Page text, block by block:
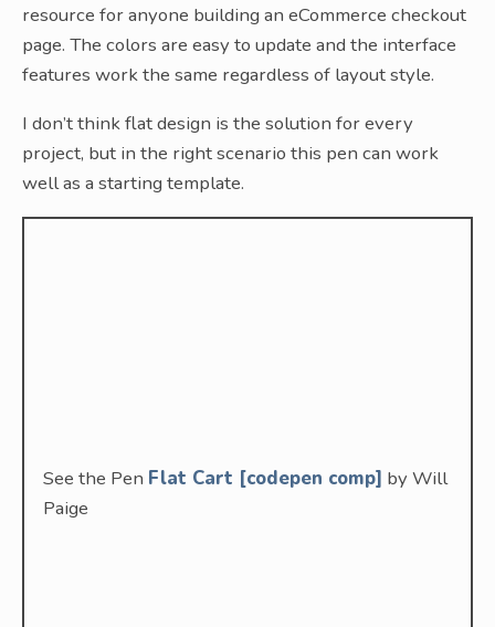
resource for anyone building an eCommerce checkout
page. The colors are easy to update and the interface
features work the same regardless of layout style.
I don’t think flat design is the solution for every
project, but in the right scenario this pen can work
well as a starting template.
See the Pen Flat Cart [codepen comp] by Will
Paige